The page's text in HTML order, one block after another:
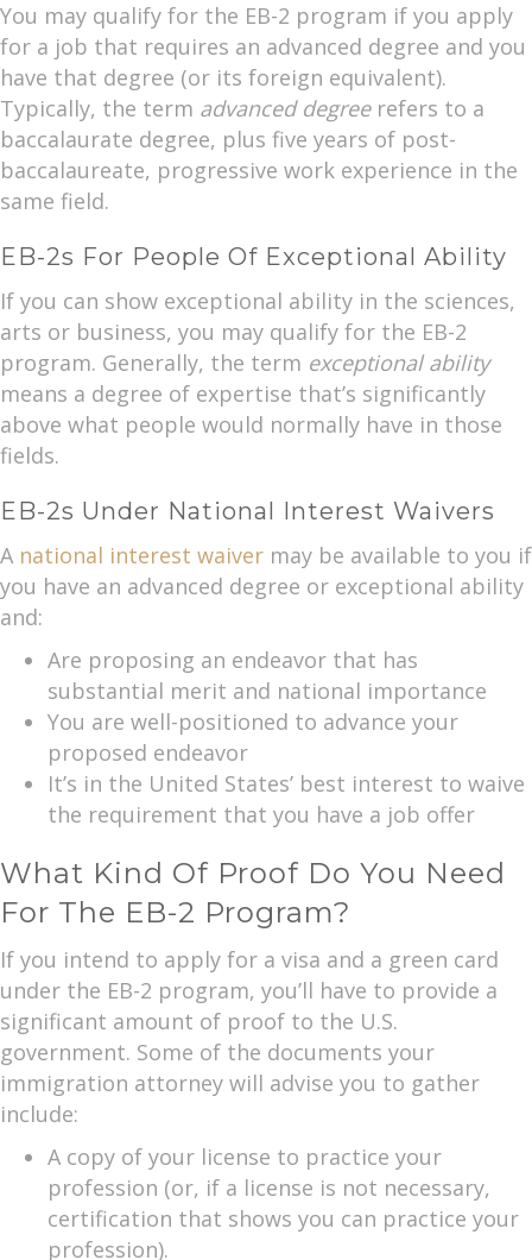
You may qualify for the EB-2 program if you apply
for a job that requires an advanced degree and you
have that degree (or its foreign equivalent).
Typically, the term advanced degreerefers to a
baccalaurate degree, plus five years of post-
baccalaureate, progressive work experience in the
same field.
EB-2s For People Of Exceptional Ability
If you can show exceptional ability in the sciences,
arts or business, you may qualify for the EB-2
program. Generally, the term exceptional ability
means a degree of expertise that’s significantly
above what people would normally have in those
fields.
EB-2s Under National Interest Waivers
A national interest waiver may be available to you if
you have an advanced degree or exceptional ability
and:
Are proposing an endeavor that has
substantial merit and national importance
You are well-positioned to advance your
proposed endeavor
It’s in the United States’ best interest to waive
the requirement that you have a job offer
What Kind Of Proof Do You Need
For The EB-2 Program?
If you intend to apply for a visa and a green card
under the EB-2 program, you’ll have to provide a
significant amount of proof to the U.S.
government. Some of the documents your
immigration attorney will advise you to gather
include:
A copy of your license to practice your
profession (or, if a license is not necessary,
certification that shows you can practice your
profession).